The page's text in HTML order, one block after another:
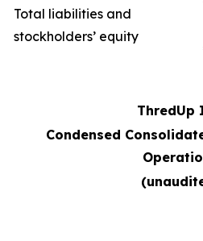
Total liabilities and
stockholders’ equity
ThredUp
Condensed